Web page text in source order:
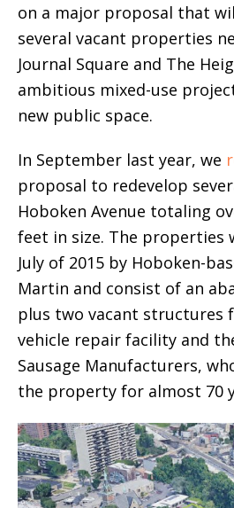
on a major proposal that
several vacant properties
Journal Square and The
ambitious mixed-use
new public space.
In September last year, we
proposal to redevelop
Hoboken Avenue totaling
feet in size. The properties
July of 2015 by Hoboken-
Martin and consist of an
plus two vacant structures
vehicle repair facility and
Sausage Manufacturers,
the property for almost 70